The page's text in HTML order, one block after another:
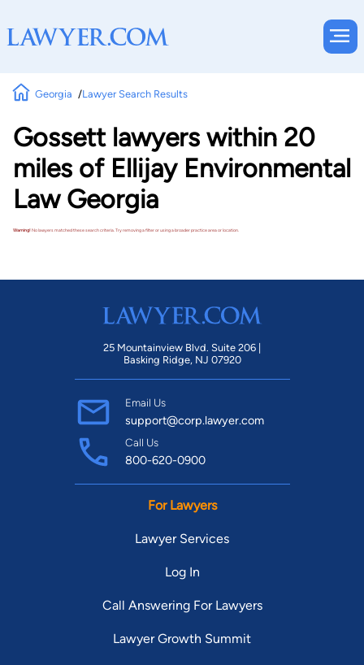
Georgia Lawyer Search Results
Gossett lawyers within 20
miles of Ellijay Environmental
Law Georgia
Warning!No lawyers matched these search criteria. Try removing a filter or using a broader practice area or location.
25 Mountainview Blvd. Suite 206 |
Basking Ridge, NJ 07920
Email Us
support@corp.lawyer.com
Call Us
800-620-0900
For Lawyers
Lawyer Services
Log In
Call Answering For Lawyers
Lawyer Growth Summit